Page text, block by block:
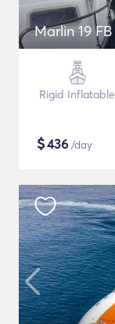
Marlin 19 FB
Rigid Inflatable
$436 /day